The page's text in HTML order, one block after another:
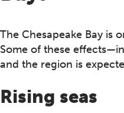
The Chesapeake Bay is
Some of these
and the region is
Rising seas